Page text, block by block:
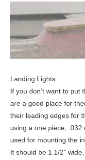
Landing Lights
If you don’t want to put
are a good place for
their leading edges for
using a one piece,
used for mounting the
It should be 1 1/2”